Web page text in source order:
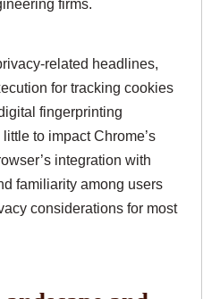
firms.
related headlines,
for tracking cookies
fingerprinting
to impact Chrome’s
integration with
familiarity among users
considerations for most